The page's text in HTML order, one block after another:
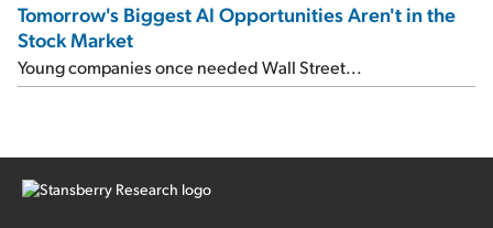
Tomorrow's Biggest AI Opportunities Aren't in the
Stock Market
Young companies once needed Wall Street...